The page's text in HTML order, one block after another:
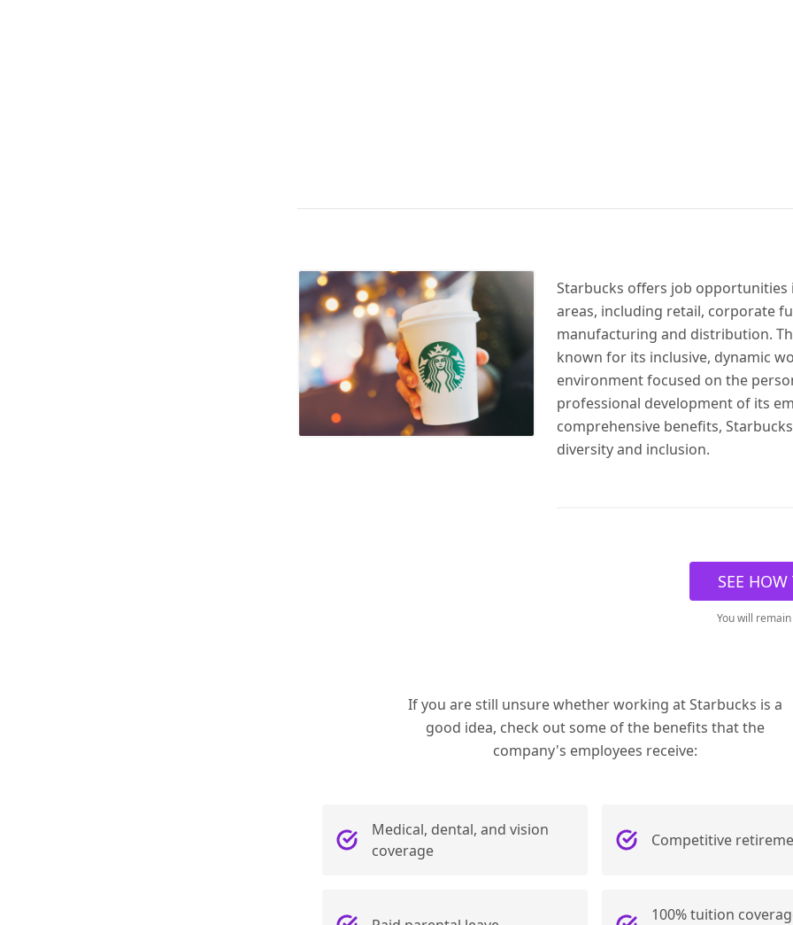
Starbucks offers job opportunities
areas, including retail, corporate
manufacturing and distribution.
known for its inclusive, dynamic
environment focused on the
professional development of its
comprehensive benefits,
diversity and inclusion.
SEE
You will
If you are still unsure whether working at Starbucks is a
good idea, check out some of the benefits that the
company's employees receive:
Medical, dental, and vision
coverage
Competitive
100% tuition